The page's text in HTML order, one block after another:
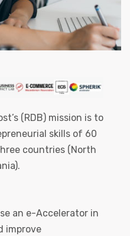
(RDB) mission is to
skills of 60
countries (North
an e-Accelerator in
improve